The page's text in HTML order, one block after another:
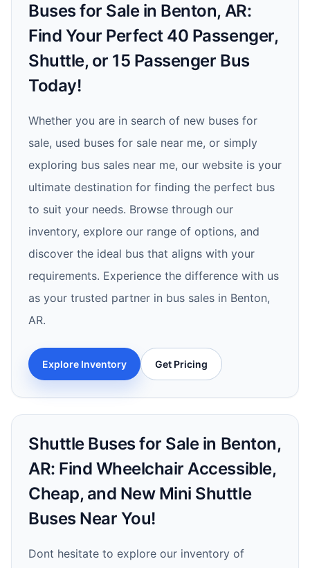
Buses for Sale in Benton, AR:
Find Your Perfect 40 Passenger,
Shuttle, or 15 Passenger Bus
Today!
Whether you are in search of new buses for
sale, used buses for sale near me, or simply
exploring bus sales near me, our website is your
ultimate destination for finding the perfect bus
to suit your needs. Browse through our
inventory, explore our range of options, and
discover the ideal bus that aligns with your
requirements. Experience the difference with us
as your trusted partner in bus sales in Benton,
AR.
Explore Inventory Get Pricing
Shuttle Buses for Sale in Benton,
AR: Find Wheelchair Accessible,
Cheap, and New Mini Shuttle
Buses Near You!
Dont hesitate to explore our inventory of